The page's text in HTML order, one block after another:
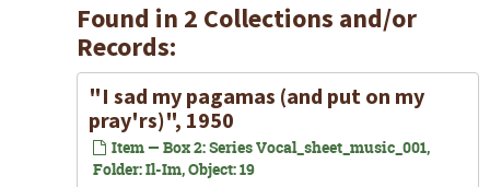
Found in 2 Collections and/or
Records:
"I sad my pagamas (and put on my
pray'rs)", 1950
Item — Box 2: Series Vocal_sheet_music_001,
Folder: Il-Im, Object: 19